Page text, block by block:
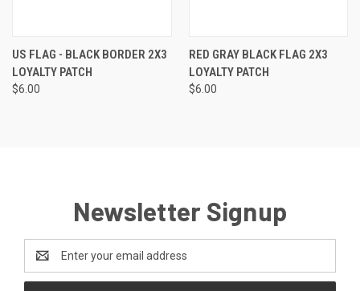
US FLAG - BLACK BORDER 2X3
LOYALTY PATCH
$6.00
RED GRAY BLACK FLAG 2X3
LOYALTY PATCH
$6.00
Newsletter Signup
Address